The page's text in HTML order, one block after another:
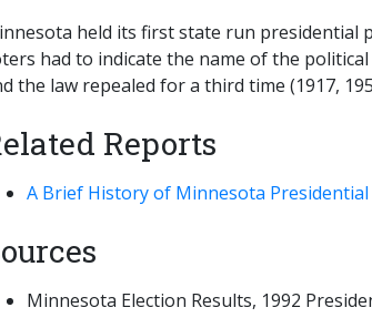
held its first state run presidential
had to indicate the name of the
the law repealed for a third time (1917,
Reports
A Brief History of Minnesota
Minnesota Election Results, 1992